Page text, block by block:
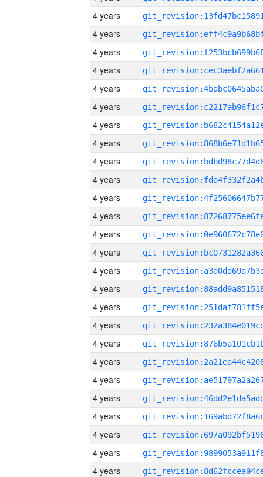
4 years
4 years
4 years
4 years
4 years
4 years
4 years
4 years
4 years
4 years
4 years
4 years
4 years
4 years
4 years
4 years
4 years
4 years
4 years
4 years
4 years
4 years
4 years
4 years
4 years
4 years